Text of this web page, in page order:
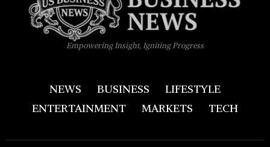
Empowering Insight, Igniting Progress
NEWS BUSINESS
LIFESTYLE
ENTERTAINMENT
MARKETS TECH